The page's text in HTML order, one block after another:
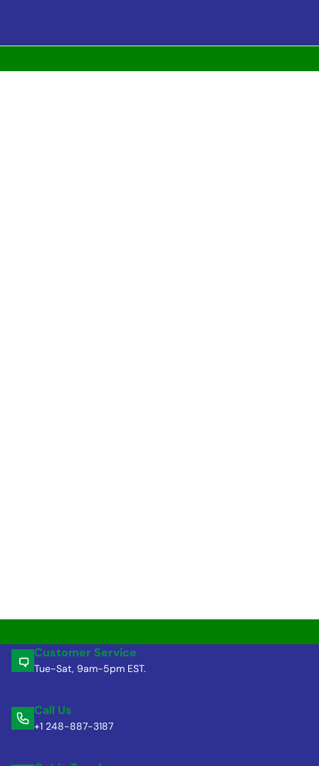
Customer Service
Tue-Sat, 9am-5pm EST.
Call Us
+1 248-887-3187